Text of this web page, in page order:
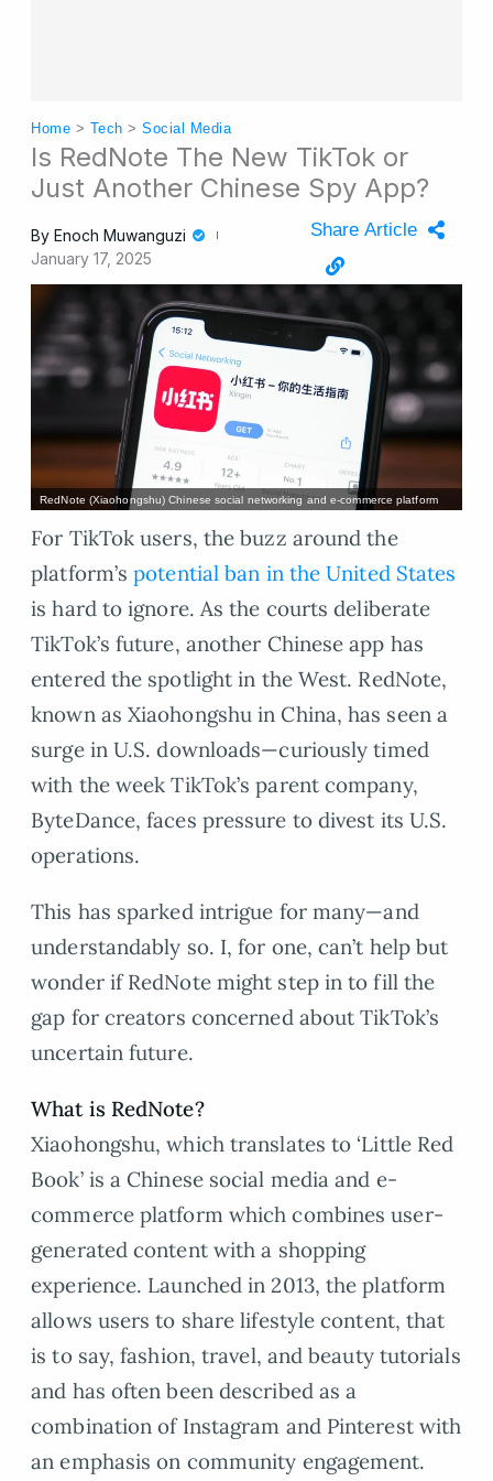
Home > Tech >Social Media
Is RedNote The New TikTok or
Just Another Chinese Spy App?
By Enoch Muwanguzi
January 17, 2025
Share Article
RedNote (Xiaohongshu) Chinese social networking and e-commerce platform
For TikTok users, the buzz around the
platform’spotential ban in the United States
is hard to ignore. As the courts deliberate
TikTok’s future, another Chinese app has
entered the spotlight in the West. RedNote,
known as Xiaohongshu in China, has seen a
surge in U.S. downloads—curiously timed
with the week TikTok’s parent company,
ByteDance, faces pressure to divest its U.S.
operations.
This has sparked intrigue for many—and
understandably so. I, for one, can’t help but
wonder if RedNote might step in to fill the
gap for creators concerned about TikTok’s
uncertain future.
What is RedNote?
Xiaohongshu, which translates to ‘Little Red
Book’ is a Chinese social media and e-
commerce platform which combines user-
generated content with a shopping
experience. Launched in 2013, the platform
allows users to share lifestyle content, that
is to say, fashion, travel, and beauty tutorials
and has often been described as a
combination of Instagram and Pinterest with
an emphasis on community engagement.